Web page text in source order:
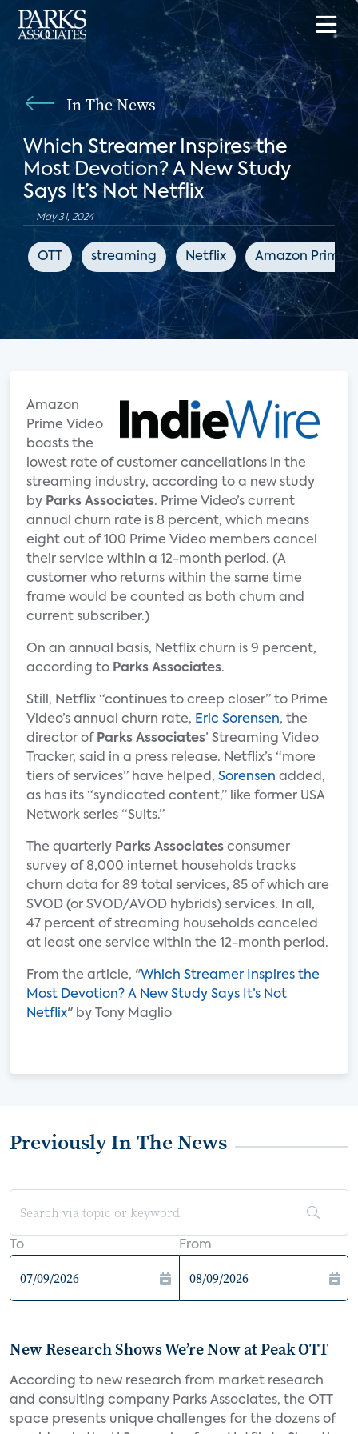
In The News
Which Streamer Inspires the
Most Devotion? A New Study
Says It’s Not Netflix
May 31, 2024
OTT streaming Netflix Amazon Prime
Amazon
Prime Video
boasts the
lowest rate of customer cancellations in the
streaming industry, according to a new study
by Parks Associates. Prime Video’s current
annual churn rate is 8 percent, which means
eight out of 100 Prime Video members cancel
their service within a 12-month period. (A
customer who returns within the same time
frame would be counted as both churn and
current subscriber.)
On an annual basis, Netflix churn is 9 percent,
according to Parks Associates.
Still, Netflix “continues to creep closer” to Prime
Video’s annual churn rate, Eric Sorensen, the
director of Parks Associates’ Streaming Video
Tracker, said in a press release. Netflix’s “more
tiers of services” have helped, Sorensen added,
as has its “syndicated content,” like former USA
Network series “Suits.”
The quarterly Parks Associates consumer
survey of 8,000 internet households tracks
churn data for 89 total services, 85 of which are
SVOD (or SVOD/AVOD hybrids) services. In all,
47 percent of streaming households canceled
at least one service within the 12-month period.
From the article, "Which Streamer Inspires the
Most Devotion? A New Study Says It’s Not
Netflix" by Tony Maglio
Previously In The News
To From
New Research Shows We’re Now at Peak OTT
According to new research from market research
and consulting company Parks Associates, the OTT
space presents unique challenges for the dozens of